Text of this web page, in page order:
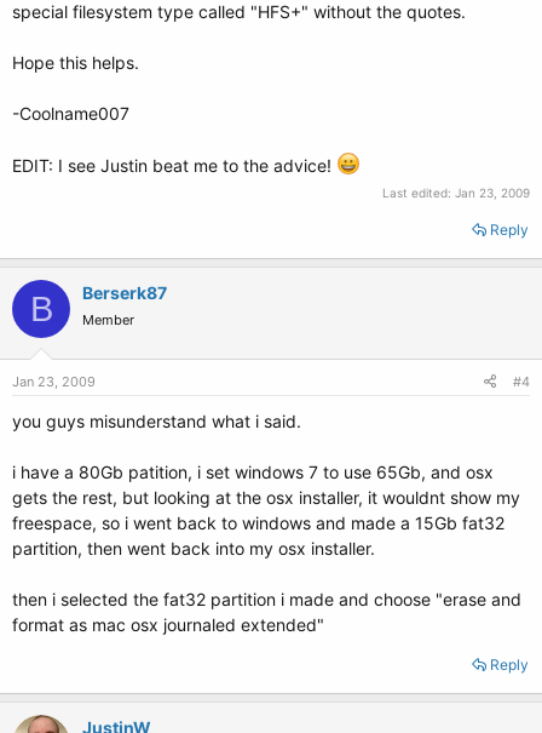
special filesystem type called "HFS+" without the quotes.
Hope this helps.
-Coolname007
EDIT: I see Justin beat me to the advice!
Last edited: Jan 23, 2009
Reply
B Berserk87
Member
Jan 23, 2009 #4
you guys misunderstand what i said.
i have a 80Gb patition, i set windows 7 to use 65Gb, and osx
gets the rest, but looking at the osx installer, it wouldnt show my
freespace, so i went back to windows and made a 15Gb fat32
partition, then went back into my osx installer.
then i selected the fat32 partition i made and choose "erase and
format as mac osx journaled extended"
Reply
JustinW